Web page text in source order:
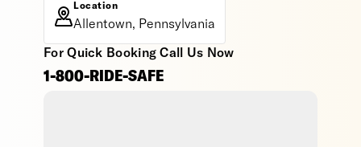
Location
Allentown, Pennsylvania
For Quick Booking Call Us Now
1-800-RIDE-SAFE